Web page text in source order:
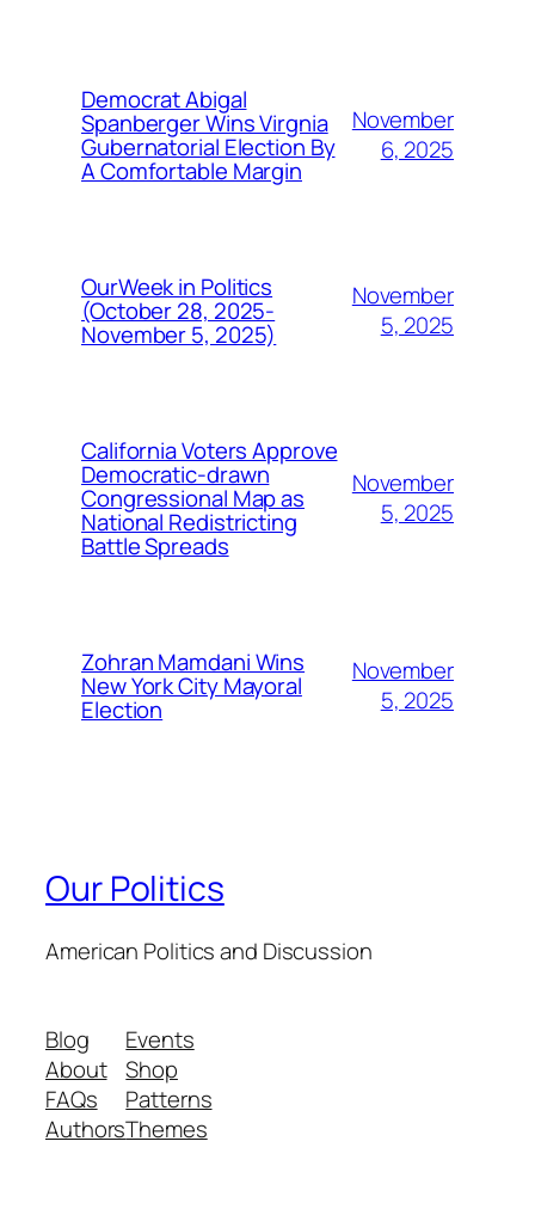
Democrat Abigal
Spanberger Wins Virgnia
Gubernatorial Election By
A Comfortable Margin
November
6, 2025
OurWeek in Politics
(October 28, 2025-
November 5, 2025)
November
5, 2025
California Voters Approve
Democratic-drawn
Congressional Map as
National Redistricting
Battle Spreads
November
5, 2025
Zohran Mamdani Wins
New York City Mayoral
Election
November
5, 2025
Our Politics
American Politics and Discussion
Blog
About
FAQs
Authors
Events
Shop
Patterns
Themes